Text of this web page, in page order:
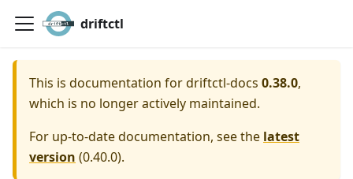
driftctl
This is documentation fordriftctl-docs 0.38.0,
which is no longer actively maintained.
For up-to-date documentation, see the latest
version (0.40.0).